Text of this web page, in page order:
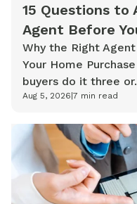
15 Questions to
Agent Before
Why the Right
Your Home
buyers do it three
Aug 5, 2026|7 min read